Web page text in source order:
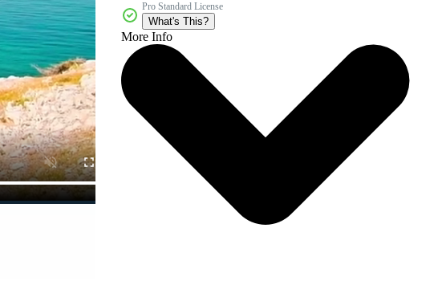
Pro Standard License
What's This?
More Info